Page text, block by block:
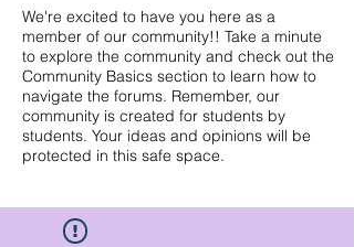
We're excited to have you here as a
member of our community!! Take a minute
to explore the community and check out the
Community Basics section to learn how to
navigate the forums. Remember, our
community is created for students by
students. Your ideas and opinions will be
protected in this safe space.